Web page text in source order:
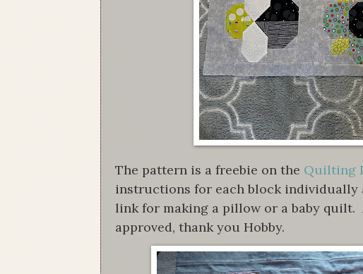
The pattern is a freebie on the Quilting
instructions for each block individually
link for making a pillow or a baby quilt.
approved, thank you Hobby.